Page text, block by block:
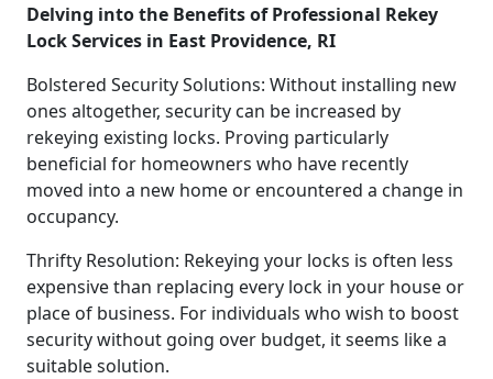
Delving into the Benefits of Professional Rekey
Lock Services in East Providence, RI
Bolstered Security Solutions: Without installing new
ones altogether, security can be increased by
rekeying existing locks. Proving particularly
beneficial for homeowners who have recently
moved into a new home or encountered a change in
occupancy.
Thrifty Resolution: Rekeying your locks is often less
expensive than replacing every lock in your house or
place of business. For individuals who wish to boost
security without going over budget, it seems like a
suitable solution.